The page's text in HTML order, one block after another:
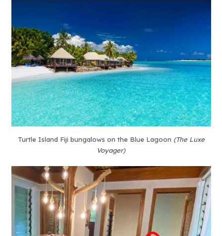
Turtle Island Fiji bungalows on the Blue Lagoon (The Luxe
Voyager)